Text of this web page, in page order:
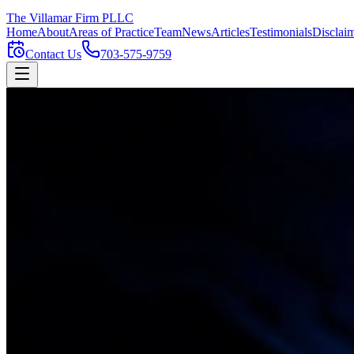
The Villamar Firm PLLC
HomeAboutAreas of PracticeTeamNewsArticlesTestimonials
Contact Us
703-575-9759